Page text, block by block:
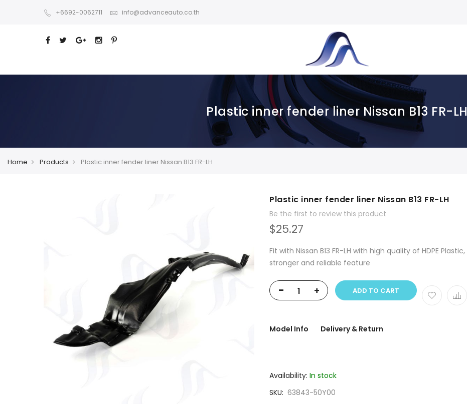
+6692-0062711 info@advanceauto.co.th
Plastic inner fender liner Nissan B13 FR-LH
Home Products Plastic inner fender liner Nissan B13 FR-LH
Plastic inner fender liner Nissan B13 FR-LH
Be the first to review this product
$25.27
Fit with Nissan B13 FR-LH with high quality of HDPE Plastic,
stronger and reliable feature
- + ADD TO CART
Model Info Delivery & Return
Availability: In stock
SKU 63843-50Y00